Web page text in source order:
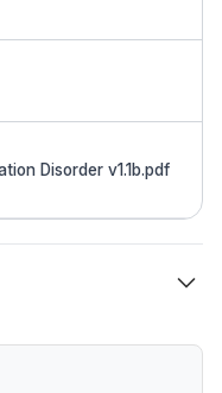
Disorder v1.1b.pdf